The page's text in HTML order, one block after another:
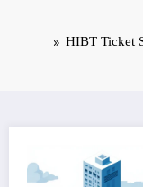
HIBT Ticket